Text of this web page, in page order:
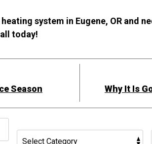
system in Eugene, OR and
today!
Season
Why It Is